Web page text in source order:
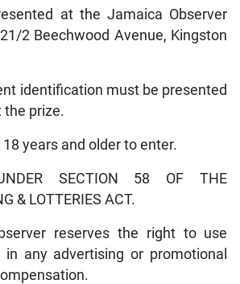
at the Jamaica Observer
2 Beechwood Avenue, Kingston
identification must be presented
the prize.
years and older to enter.
SECTION 58 OF THE
& LOTTERIES ACT.
reserves the right to use
in any advertising or promotional